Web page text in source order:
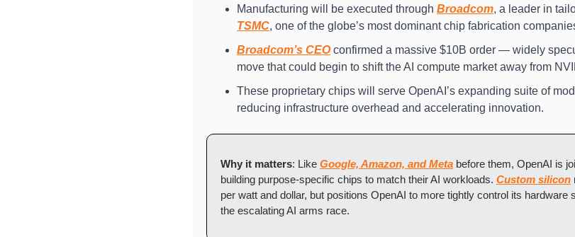
Manufacturing will be executed through Broadcom
TSMC, one of the globe’s most dominant chip fabrication
Broadcom’s CEO confirmed a massive $10B order — widely
move that could begin to shift the AI compute market away from
These proprietary chips will serve OpenAI’s expanding suite of
reducing infrastructure overhead and accelerating innovation.
Why it matters: Like Google, Amazon, and Meta before them, OpenAI is
building purpose-specific chips to match their AI workloads. Custom silicon
per watt and dollar, but positions OpenAI to more tightly control its
the escalating AI arms race.